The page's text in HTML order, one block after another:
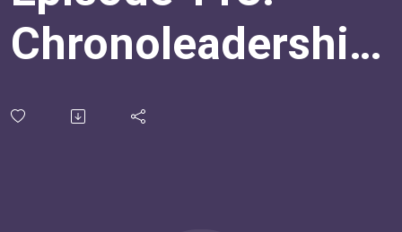
Chronoleadership:
How To Create